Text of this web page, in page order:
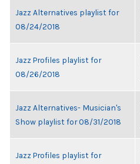
Jazz Alternatives playlist for
08/24/2018
Jazz Profiles playlist for
08/26/2018
Jazz Alternatives- Musician's
Show playlist for 08/31/2018
Jazz Profiles playlist for